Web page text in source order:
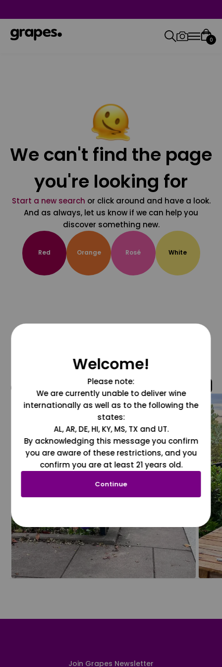
0
We can't find the page
you're looking for
Start a new search or click around and have a look.
And as always, let us know if we can help you
discover something new.
Red Orange Rosé White
@grapesdotcom
Join Grapes Newsletter
Welcome!
Please note:
We are currently unable to deliver wine
internationally as well as to the following the
states:
AL, AR, DE, HI, KY, MS, TX and UT.
By acknowledging this message you confirm
you are aware of these restrictions, and you
confirm you are at least 21 years old.
Continue